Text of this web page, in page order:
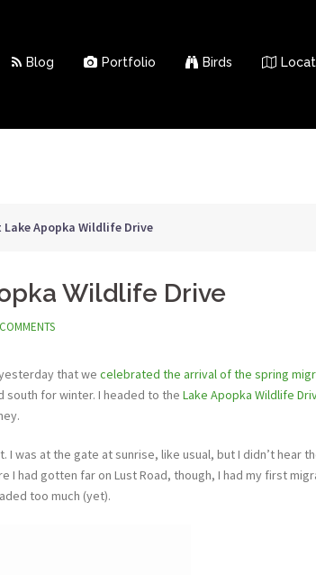
Blog Portfolio Birds
Apopka Wildlife Drive
Wildlife Drive
that we celebrated the arrival of the spring
south for winter. I headed to the Lake Apopka Wildlife
I was at the gate at sunrise, like usual, but I didn’t hear
I had gotten far on Lust Road, though, I had my first
too much (yet).